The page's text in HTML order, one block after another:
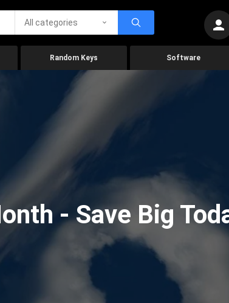
All categories
Random Keys Software
- Save Big